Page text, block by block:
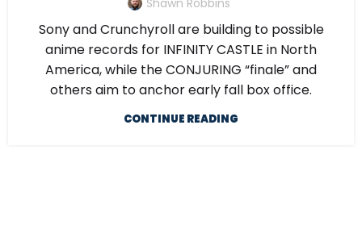
Shawn Robbins
Sony and Crunchyroll are building to possible
anime records for INFINITY CASTLE in North
America, while the CONJURING “finale” and
others aim to anchor early fall box office.
CONTINUE READING